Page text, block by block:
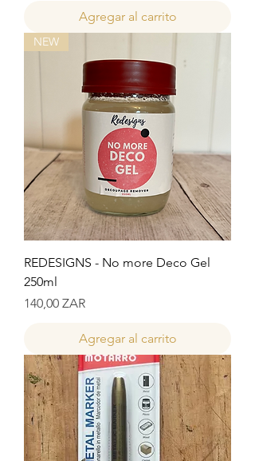
Agregar al carrito
NEW
REDESIGNS - No more Deco Gel
250ml
Precio
140,00 ZAR
Agregar al carrito